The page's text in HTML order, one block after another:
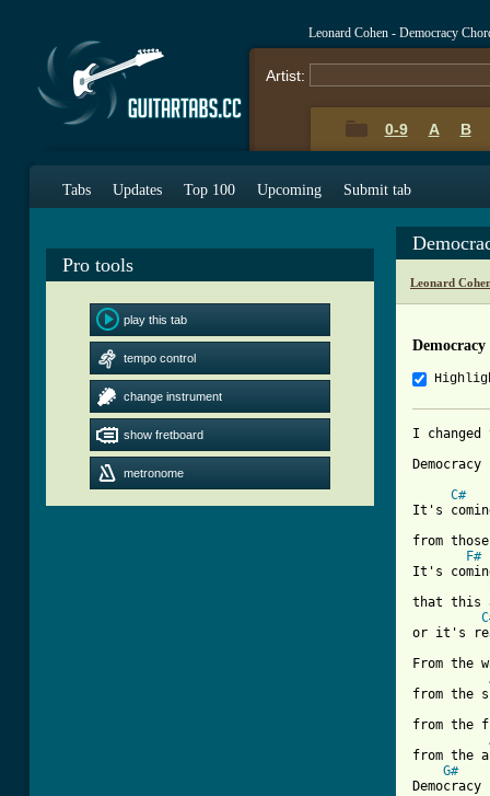
Leonard Cohen - Democracy
Artist:
0-9 A B
Tabs Updates Top 100 Upcoming Submit tab
Pro tools
play this tab
tempo control
change instrument
show fretboard
metronome
Leonard
I
C#
It's
from
F#
It's
that this
or it's
From the
from the
from the
from the
G#